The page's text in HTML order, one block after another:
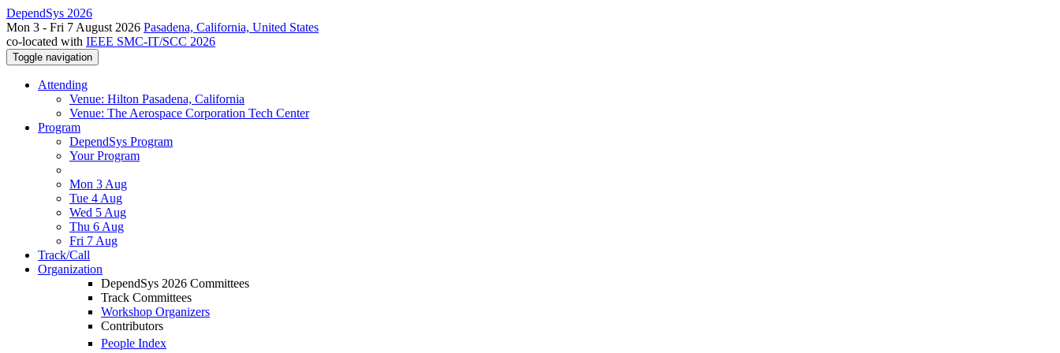
DependSys 2026
Mon 3 - Fri 7 August 2026 Pasadena, California, United States
co-located with IEEE SMC-IT/SCC 2026
Toggle navigation
Attending
Venue: Hilton Pasadena, California
Venue: The Aerospace Corporation Tech Center
Program
DependSys Program
Your Program
Mon 3 Aug
Tue 4 Aug
Wed 5 Aug
Thu 6 Aug
Fri 7 Aug
Track/Call
Organization
DependSys 2026 Committees
Track Committees
Workshop Organizers
Contributors
People Index